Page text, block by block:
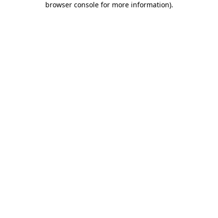
browser console for more information).